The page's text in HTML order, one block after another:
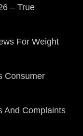
– True
For Weight
Consumer
And Complaints